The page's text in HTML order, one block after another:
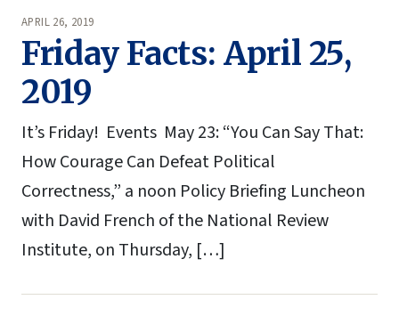
APRIL 26, 2019
Friday Facts: April 25,
2019
It’s Friday! Events May 23: “You Can Say That:
How Courage Can Defeat Political
Correctness,” a noon Policy Briefing Luncheon
with David French of the National Review
Institute, on Thursday, […]